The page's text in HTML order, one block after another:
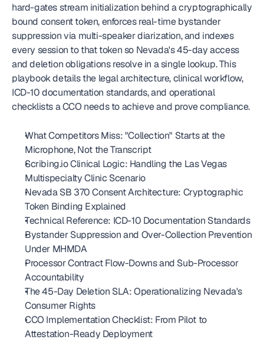
hard-gates stream initialization behind a cryptographically
bound consent token, enforces real-time bystander
suppression via multi-speaker diarization, and indexes
every session to that token so Nevada's 45-day access
and deletion obligations resolve in a single lookup. This
playbook details the legal architecture, clinical workflow,
ICD-10 documentation standards, and operational
checklists a CCO needs to achieve and prove compliance.
What Competitors Miss: "Collection" Starts at the
Microphone, Not the Transcript
Scribing.io Clinical Logic: Handling the Las Vegas
Multispecialty Clinic Scenario
Nevada SB 370 Consent Architecture: Cryptographic
Token Binding Explained
Technical Reference: ICD-10 Documentation Standards
Bystander Suppression and Over-Collection Prevention
Under MHMDA
Processor Contract Flow-Downs and Sub-Processor
Accountability
The 45-Day Deletion SLA: Operationalizing Nevada's
Consumer Rights
CCO Implementation Checklist: From Pilot to
Attestation-Ready Deployment